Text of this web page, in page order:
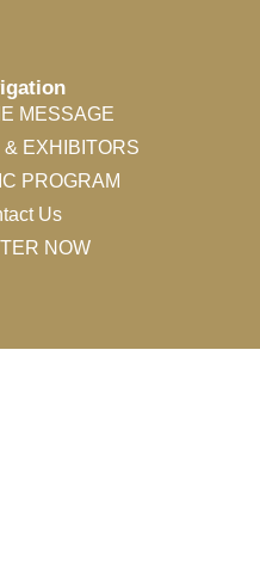
MESSAGE
EXHIBITORS
PROGRAM
Us
NOW